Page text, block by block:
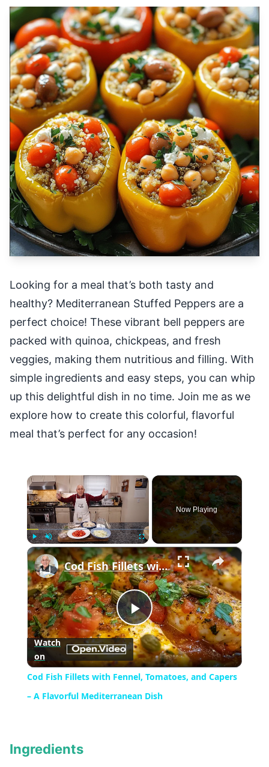
Looking for a meal that’s both tasty and
healthy? Mediterranean Stuffed Peppers are a
perfect choice! These vibrant bell peppers are
packed with quinoa, chickpeas, and fresh
veggies, making them nutritious and filling. With
simple ingredients and easy steps, you can whip
up this delightful dish in no time. Join me as we
explore how to create this colorful, flavorful
meal that’s perfect for any occasion!
×
Play Unmute Fullscreen
Now Playing
×
Play
Video
Cod Fish Fillets with Fennel, Tomatoes, and Capers – A Flavorful Mediterranean Dish
Watch
on
Cod Fish Fillets with Fennel, Tomatoes, and Capers
– A Flavorful Mediterranean Dish
Ingredients